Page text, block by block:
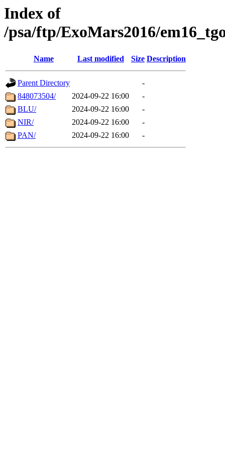
Index of
/psa/ftp/ExoMars2016/
Name Last modified Size Description
Parent Directory
-
848073504/
2024-09-22 16:00
-
BLU/
2024-09-22 16:00
-
NIR/
2024-09-22 16:00
-
PAN/
2024-09-22 16:00 -